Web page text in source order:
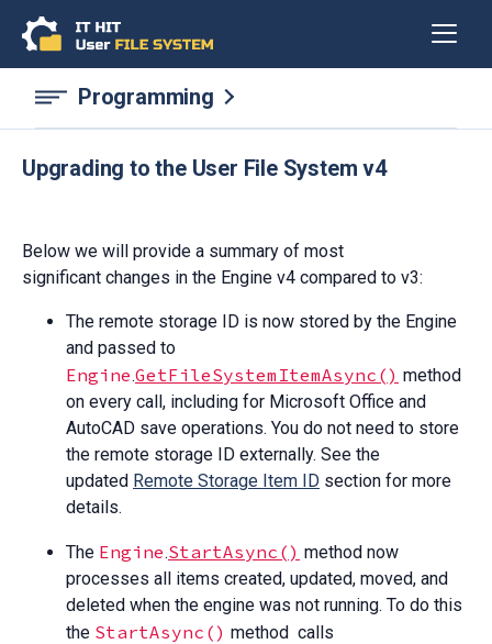
Programming
Upgrading to the User File System v4
Below we will provide a summary of most
significant changes in the Engine v4 compared to v3:
The remote storage ID is now stored by the Engine
and passed to
Engine.GetFileSystemItemAsync() method
on every call, including for Microsoft Office and
AutoCAD save operations. You do not need to store
the remote storage ID externally. See the
updated Remote Storage Item ID section for more
details.
The Engine.StartAsync() method now
processes all items created, updated, moved, and
deleted when the engine was not running. To do this
the StartAsync() method calls